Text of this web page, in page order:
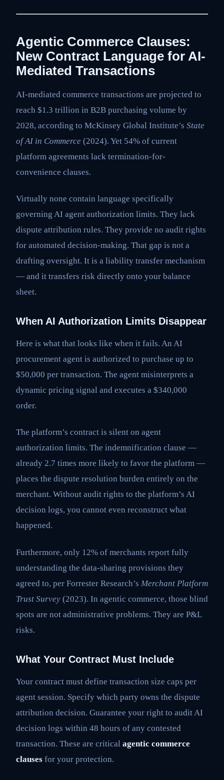
Agentic Commerce Clauses:
New Contract Language for AI-
Mediated Transactions
AI-mediated commerce transactions are projected to
reach $1.3 trillion in B2B purchasing volume by
2028, according to McKinsey Global Institute’s State
of AI in Commerce (2024). Yet 54% of current
platform agreements lack termination-for-
convenience clauses.
Virtually none contain language specifically
governing AI agent authorization limits. They lack
dispute attribution rules. They provide no audit rights
for automated decision-making. That gap is not a
drafting oversight. It is a liability transfer mechanism
— and it transfers risk directly onto your balance
sheet.
When AI Authorization Limits Disappear
Here is what that looks like when it fails. An AI
procurement agent is authorized to purchase up to
$50,000 per transaction. The agent misinterprets a
dynamic pricing signal and executes a $340,000
order.
The platform’s contract is silent on agent
authorization limits. The indemnification clause —
already 2.7 times more likely to favor the platform —
places the dispute resolution burden entirely on the
merchant. Without audit rights to the platform’s AI
decision logs, you cannot even reconstruct what
happened.
Furthermore, only 12% of merchants report fully
understanding the data-sharing provisions they
agreed to, per Forrester Research’s Merchant Platform
Trust Survey (2023). In agentic commerce, those blind
spots are not administrative problems. They are P&L
risks.
What Your Contract Must Include
Your contract must define transaction size caps per
agent session. Specify which party owns the dispute
attribution decision. Guarantee your right to audit AI
decision logs within 48 hours of any contested
transaction. These are critical agentic commerce
clauses for your protection.